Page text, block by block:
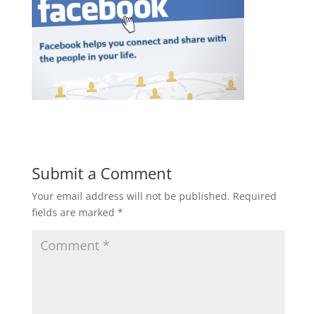
Submit a Comment
Your email address will not be published. Required
fields are marked *